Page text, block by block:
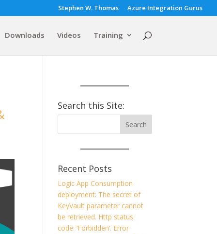
Stephen W. Thomas Azure Integration Gurus
Downloads Videos Training
Search this Site:
Recent Posts
Logic App Consumption
deployment: The secret of
KeyVault parameter cannot
be retrieved. Http status
code: ‘Forbidden’. Error